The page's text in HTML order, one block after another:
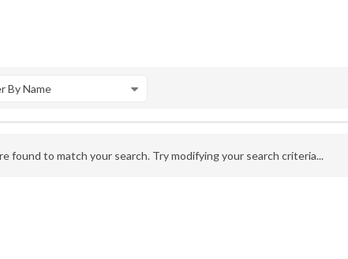
By Name
found to match your search. Try modifying your search criteria...